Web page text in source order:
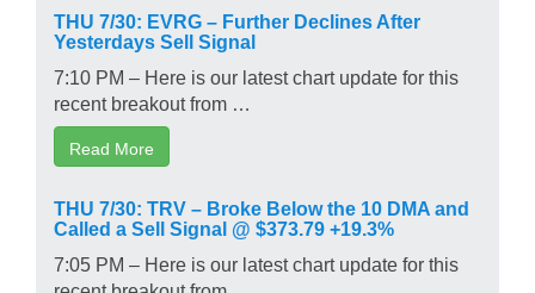
THU 7/30: EVRG – Further Declines After
Yesterdays Sell Signal
7:10 PM – Here is our latest chart update for this
recent breakout from …
Read More
THU 7/30: TRV – Broke Below the 10 DMA and
Called a Sell Signal @ $373.79 +19.3%
7:05 PM – Here is our latest chart update for this
recent breakout from …